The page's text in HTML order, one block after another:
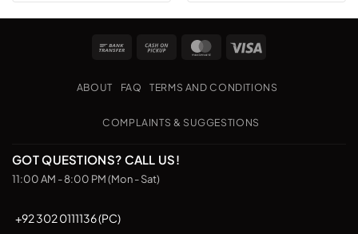
Bank
Cash
Pickup
MasterCard
ABOUT FAQ TERMS AND CONDITIONS
COMPLAINTS & SUGGESTIONS
GOT QUESTIONS? CALL US!
11:00 AM - 8:00 PM (Mon - Sat)
+92 302 0111136 (PC)